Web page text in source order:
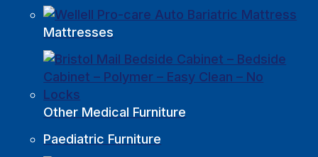
Mattresses
Other Medical Furniture
Paediatric Furniture